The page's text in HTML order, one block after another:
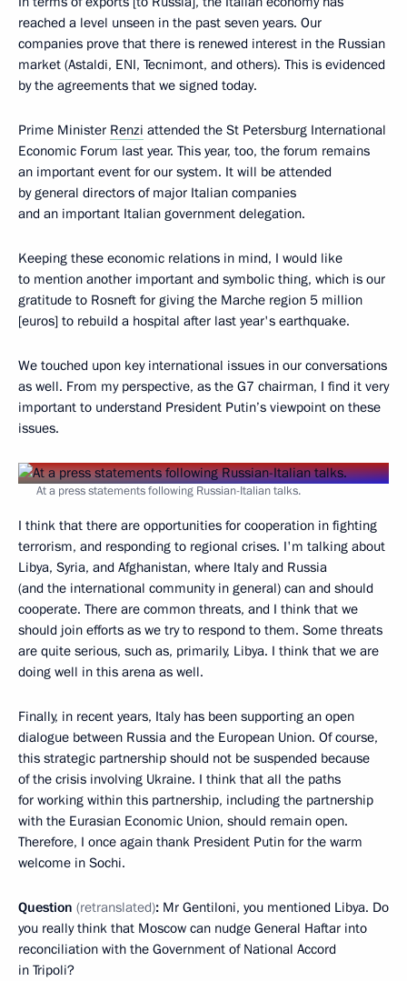
reached a level unseen in the past seven years. Our
companies prove that there is renewed interest in the Russian
market (Astaldi, ENI, Tecnimont, and others). This is evidenced
by the agreements that we signed today.
Prime Minister Renzi attended the St Petersburg International
Economic Forum last year. This year, too, the forum remains
an important event for our system. It will be attended
by general directors of major Italian companies
and an important Italian government delegation.
Keeping these economic relations in mind, I would like
to mention another important and symbolic thing, which is our
gratitude to Rosneft for giving the Marche region 5 million
[euros] to rebuild a hospital after last year's earthquake.
We touched upon key international issues in our conversations
as well. From my perspective, as the G7 chairman, I find it very
important to understand President Putin’s viewpoint on these
issues.
At a press statements following Russian-Italian talks.
I think that there are opportunities for cooperation in fighting
terrorism, and responding to regional crises. I'm talking about
Libya, Syria, and Afghanistan, where Italy and Russia
(and the international community in general) can and should
cooperate. There are common threats, and I think that we
should join efforts as we try to respond to them. Some threats
are quite serious, such as, primarily, Libya. I think that we are
doing well in this arena as well.
Finally, in recent years, Italy has been supporting an open
dialogue between Russia and the European Union. Of course,
this strategic partnership should not be suspended because
of the crisis involving Ukraine. I think that all the paths
for working within this partnership, including the partnership
with the Eurasian Economic Union, should remain open.
Therefore, I once again thank President Putin for the warm
welcome in Sochi.
Question (retranslated): Mr Gentiloni, you mentioned Libya. Do
you really think that Moscow can nudge General Haftar into
reconciliation with the Government of National Accord
in Tripoli?